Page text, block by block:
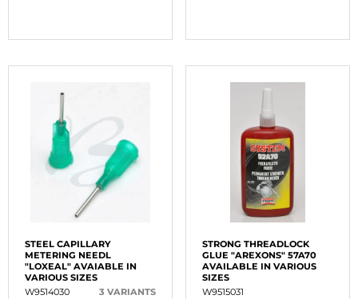
STEEL CAPILLARY
METERING NEEDL
"LOXEAL" AVAIABLE IN
VARIOUS SIZES
W9514030
3 VARIANTS
STRONG THREADLOCK
GLUE "AREXONS" 57A70
AVAILABLE IN VARIOUS
SIZES
W9515031